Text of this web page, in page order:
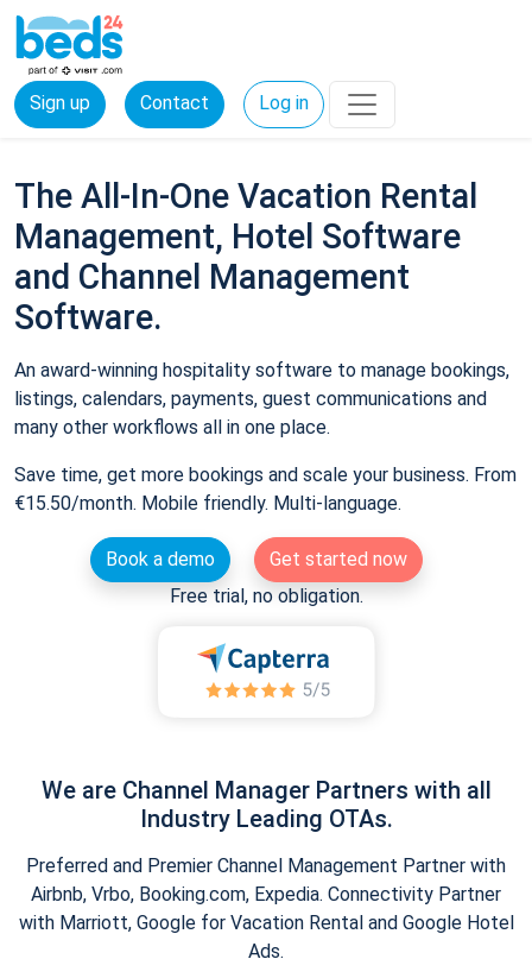
Sign up Contact Log in
The All-In-One Vacation Rental
Management, Hotel Software
and Channel Management
Software.
An award-winning hospitality software to manage bookings,
listings, calendars, payments, guest communications and
many other workflows all in one place.
Save time, get more bookings and scale your business. From
€15.50/month. Mobile friendly. Multi-language.
Book a demo
Get started now
Free trial, no obligation.
We are Channel Manager Partners with all
Industry Leading OTAs.
Preferred and Premier Channel Management Partner with
Airbnb, Vrbo, Booking.com, Expedia. Connectivity Partner
with Marriott, Google for Vacation Rental and Google Hotel
Ads.